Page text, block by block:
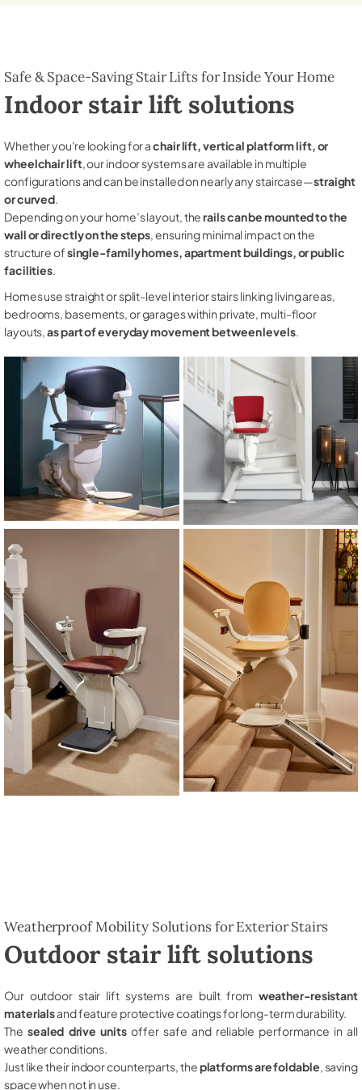
Safe & Space-Saving Stair Lifts for Inside Your Home
Indoor stair lift solutions
Whether you're looking for achair lift, vertical platform lift, or
wheelchair lift, our indoor systems are available in multiple
configurations and can be installed on nearly any staircase—straight
or curved.
Depending on your home’s layout, therails can be mounted to the
wall or directly on the steps, ensuring minimal impact on the
structure ofsingle-family homes, apartment buildings, or public
facilities.
Homes use straight or split-level interior stairs linking living areas,
bedrooms, basements, or garages within private, multi-floor
layouts,as part of everyday movement between levels.
Weatherproof Mobility Solutions for Exterior Stairs
Outdoor stair lift solutions
Our outdoor stair lift systems are built from weather-resistant
materialsand feature protective coatings for long-term durability.
The sealed drive unitsoffer safe and reliable performance in all
weather conditions.
Just like their indoor counterparts, theplatforms are foldable , saving
space when not in use.